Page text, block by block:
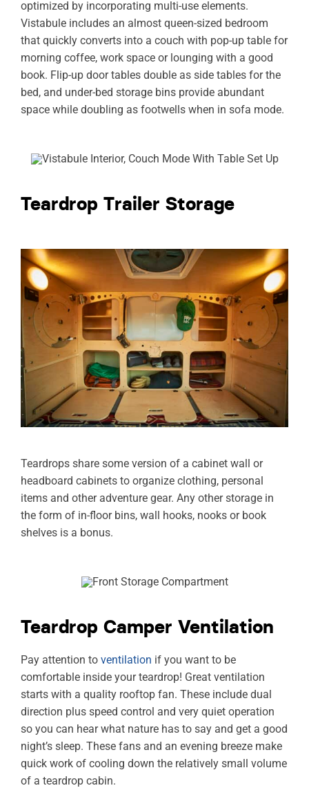
optimized by incorporating multi-use elements.
Vistabule includes an almost queen-sized bedroom
that quickly converts into a couch with pop-up table for
morning coffee, work space or lounging with a good
book. Flip-up door tables double as side tables for the
bed, and under-bed storage bins provide abundant
space while doubling as footwells when in sofa mode.
Teardrop Trailer Storage
Teardrops share some version of a cabinet wall or
headboard cabinets to organize clothing, personal
items and other adventure gear. Any other storage in
the form of in-floor bins, wall hooks, nooks or book
shelves is a bonus.
Teardrop Camper Ventilation
Pay attention to ventilation if you want to be
comfortable inside your teardrop! Great ventilation
starts with a quality rooftop fan. These include dual
direction plus speed control and very quiet operation
so you can hear what nature has to say and get a good
night’s sleep. These fans and an evening breeze make
quick work of cooling down the relatively small volume
of a teardrop cabin.